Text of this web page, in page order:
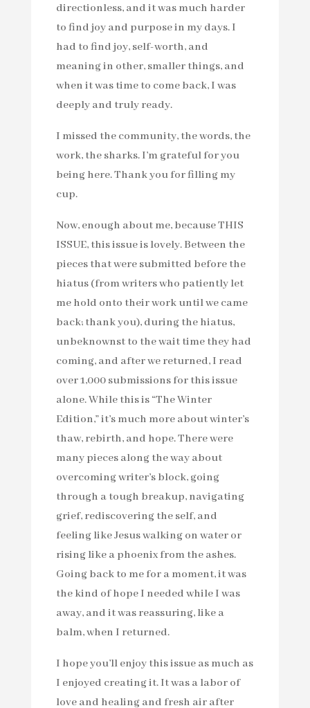
directionless, and it was much harder
to find joy and purpose in my days. I
had to find joy, self-worth, and
meaning in other, smaller things, and
when it was time to come back, I was
deeply and truly ready.
I missed the community, the words, the
work, the sharks. I’m grateful for you
being here. Thank you for filling my
cup.
Now, enough about me, because THIS
ISSUE, this issue is lovely. Between the
pieces that were submitted before the
hiatus (from writers who patiently let
me hold onto their work until we came
back; thank you), during the hiatus,
unbeknownst to the wait time they had
coming, and after we returned, I read
over 1,000 submissions for this issue
alone. While this is “The Winter
Edition,” it’s much more about winter’s
thaw, rebirth, and hope. There were
many pieces along the way about
overcoming writer’s block, going
through a tough breakup, navigating
grief, rediscovering the self, and
feeling like Jesus walking on water or
rising like a phoenix from the ashes.
Going back to me for a moment, it was
the kind of hope I needed while I was
away, and it was reassuring, like a
balm, when I returned.
I hope you’ll enjoy this issue as much as
I enjoyed creating it. It was a labor of
love and healing and fresh air after